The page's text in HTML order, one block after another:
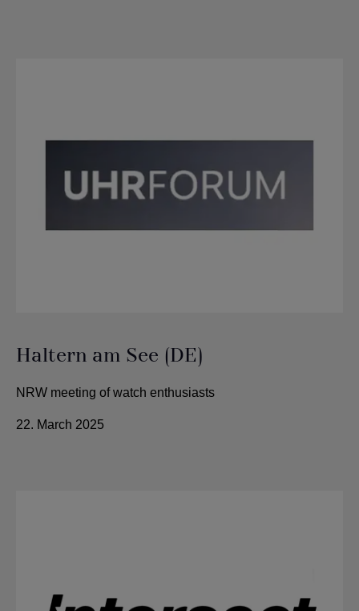
Haltern am See (DE)
NRW meeting of watch enthusiasts
22. March 2025